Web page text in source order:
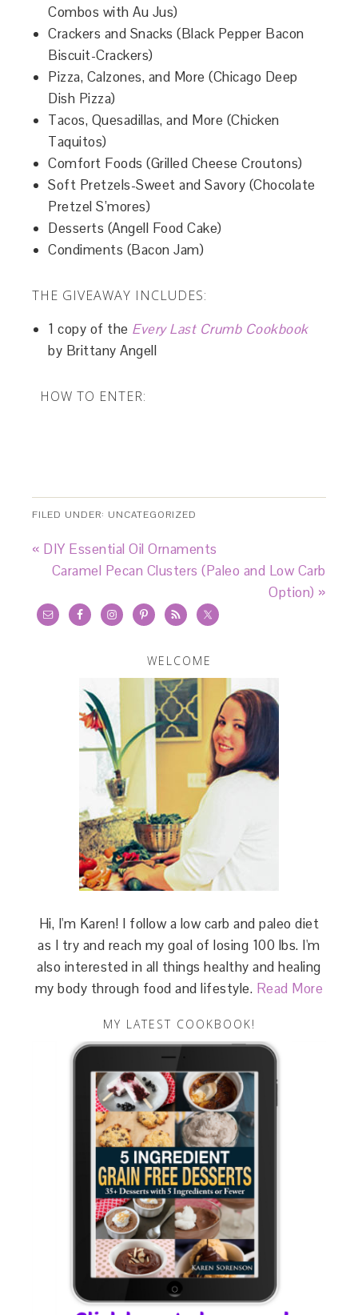
Combos with Au Jus)
Crackers and Snacks (Black Pepper Bacon
Biscuit-Crackers)
Pizza, Calzones, and More (Chicago Deep
Dish Pizza)
Tacos, Quesadillas, and More (Chicken
Taquitos)
Comfort Foods (Grilled Cheese Croutons)
Soft Pretzels-Sweet and Savory (Chocolate
Pretzel S’mores)
Desserts (Angell Food Cake)
Condiments (Bacon Jam)
THE GIVEAWAY INCLUDES:
1 copy of the Every Last Crumb Cookbook
by Brittany Angell
HOW TO ENTER:
FILED UNDER: UNCATEGORIZED
« DIY Essential Oil Ornaments
Caramel Pecan Clusters (Paleo and Low Carb
Option) »
WELCOME
Hi, I'm Karen! I follow a low carb and paleo diet
as I try and reach my goal of losing 100 lbs. I'm
also interested in all things healthy and healing
my body through food and lifestyle. Read More
MY LATEST COOKBOOK!